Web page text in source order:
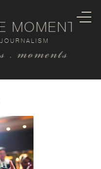
. moments
MOMENT